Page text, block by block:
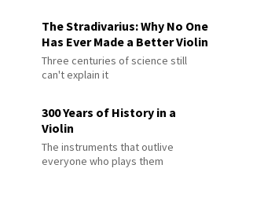
The Stradivarius: Why No One
Has Ever Made a Better Violin
Three centuries of science still
can't explain it
300 Years of History in a
Violin
The instruments that outlive
everyone who plays them